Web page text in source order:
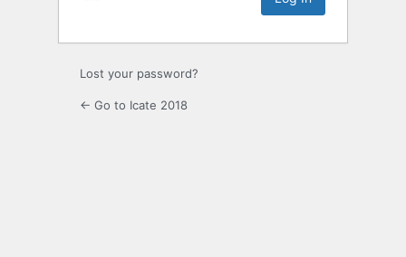
Lost your password?
← Go to Icate 2018